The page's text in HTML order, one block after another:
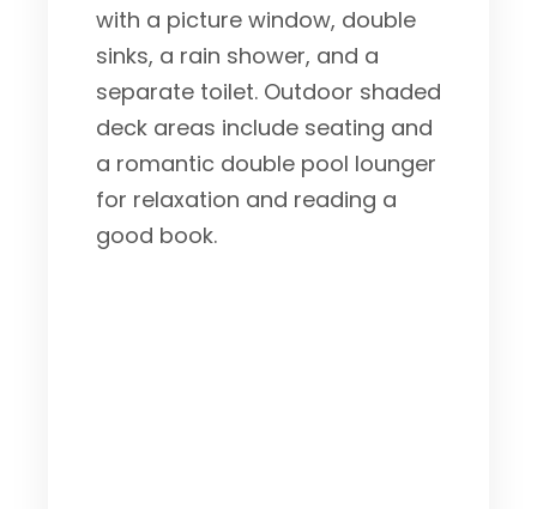
with a picture window, double
sinks, a rain shower, and a
separate toilet. Outdoor shaded
deck areas include seating and
a romantic double pool lounger
for relaxation and reading a
good book.